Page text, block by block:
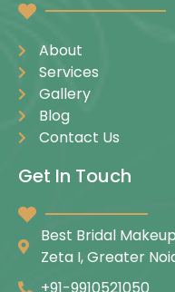
About
Services
Gallery
Blog
Contact Us
Get In Touch
Best Bridal
Zeta I, Greater
+91-9910521050